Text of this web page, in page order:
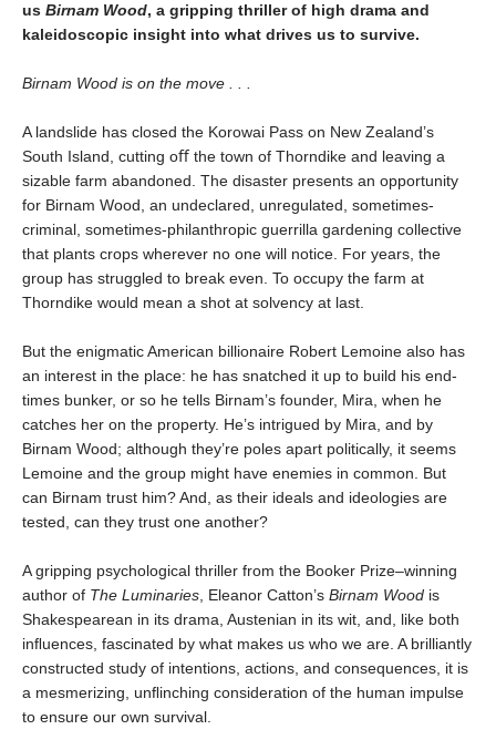
us Birnam Wood, a gripping thriller of high drama and
kaleidoscopic insight into what drives us to survive.
Birnam Wood is on the move . . .
A landslide has closed the Korowai Pass on New Zealand’s
South Island, cutting oﬀ the town of Thorndike and leaving a
sizable farm abandoned. The disaster presents an opportunity
for Birnam Wood, an undeclared, unregulated, sometimes-
criminal, sometimes-philanthropic guerrilla gardening collective
that plants crops wherever no one will notice. For years, the
group has struggled to break even. To occupy the farm at
Thorndike would mean a shot at solvency at last.
But the enigmatic American billionaire Robert Lemoine also has
an interest in the place: he has snatched it up to build his end-
times bunker, or so he tells Birnam’s founder, Mira, when he
catches her on the property. He’s intrigued by Mira, and by
Birnam Wood; although they’re poles apart politically, it seems
Lemoine and the group might have enemies in common. But
can Birnam trust him? And, as their ideals and ideologies are
tested, can they trust one another?
A gripping psychological thriller from the Booker Prize–winning
author of The Luminaries , Eleanor Catton’s Birnam Wood is
Shakespearean in its drama, Austenian in its wit, and, like both
inﬂuences, fascinated by what makes us who we are. A brilliantly
constructed study of intentions, actions, and consequences, it is
a mesmerizing, unﬂinching consideration of the human impulse
to ensure our own survival.